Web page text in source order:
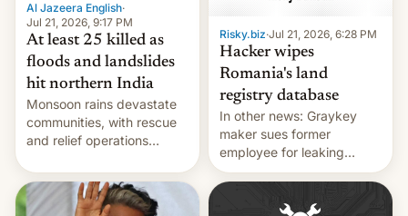
Al Jazeera English·
Jul 21, 2026, 9:17 PM
At least 25 killed as
floods and landslides
hit northern India
Monsoon rains devastate
communities, with rescue
and relief operations
toll rising.
Risky.biz·Jul 21, 2026, 6:28 PM
Hacker wipes
Romania's land
registry database
In other news: Graykey
maker sues former
employee for leaking
exploit; Hugging Face was
hacked using AI; unauth
RCE finally found in